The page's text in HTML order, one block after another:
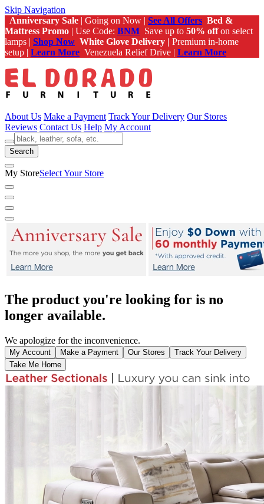
Skip Navigation
Anniversary Sale | Going on Now | See All Offers Bed &
Mattress Promo | Use Code: BNM Save up to 50% offon select
lamps | Shop Now White Glove Delivery | Premium in-home
setup | Learn More Venezuela Relief Drive | Learn More
About Us Make a Payment Track Your Delivery Our Stores
Reviews Contact Us Help My Account
Search
My StoreSelect Your Store
The product you're looking for is no
longer available.
We apologize for the inconvenience.
My Account Make a Payment Our Stores
Track Your Delivery
Take Me Home